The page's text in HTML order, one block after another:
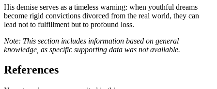
His demise serves as a timeless warning: when youthful dreams
become rigid convictions divorced from the real world, they can
lead not to fulfillment but to profound loss.
Note: This section includes information based on general
knowledge, as specific supporting data was not available.
References